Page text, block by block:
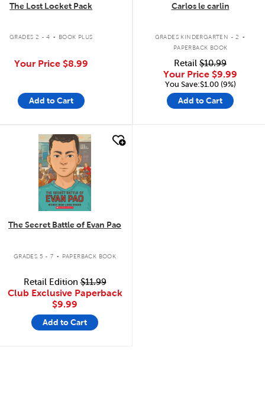
The Lost Locket Pack
GRADES 2 - 4 . BOOK PLUS
Your Price $8.99
Add to Cart
Carlos le carlin
GRADES KINDERGARTEN - 2 .
PAPERBACK BOOK
Retail $10.99
Your Price $9.99
You Save:$1.00 (9%)
Add to Cart
quick look
The Secret Battle of Evan Pao
GRADES 5 - 7 . PAPERBACK BOOK
Retail Edition$11.99
Club Exclusive Paperback
$9.99
Add to Cart